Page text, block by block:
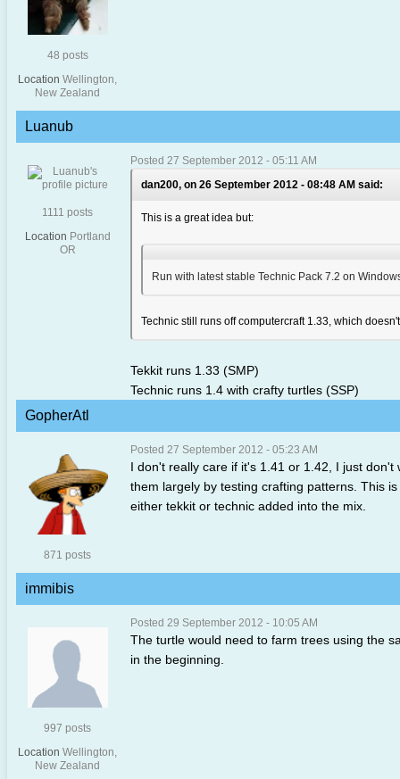
48 posts
Location Wellington,
New Zealand
Luanub
1111 posts
Location Portland
OR
Posted 27 September 2012 - 05:11 AM
dan200, on 26 September 2012 - 08:48 AM said:
This is a great idea but:
Run with latest stable Technic Pack 7.2 on
Technic still runs off computercraft 1.33, which
Tekkit runs 1.33 (SMP)
Technic runs 1.4 with crafty turtles (SSP)
GopherAtl
871 posts
Posted 27 September 2012 - 05:23 AM
I don't really care if it's 1.41 or 1.42, I just
them largely by testing crafting patterns. This
either tekkit or technic added into the mix.
immibis
997 posts
Location Wellington,
New Zealand
Posted 29 September 2012 - 10:05 AM
The turtle would need to farm trees using the
in the beginning.